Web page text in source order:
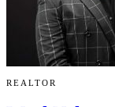
REALTOR